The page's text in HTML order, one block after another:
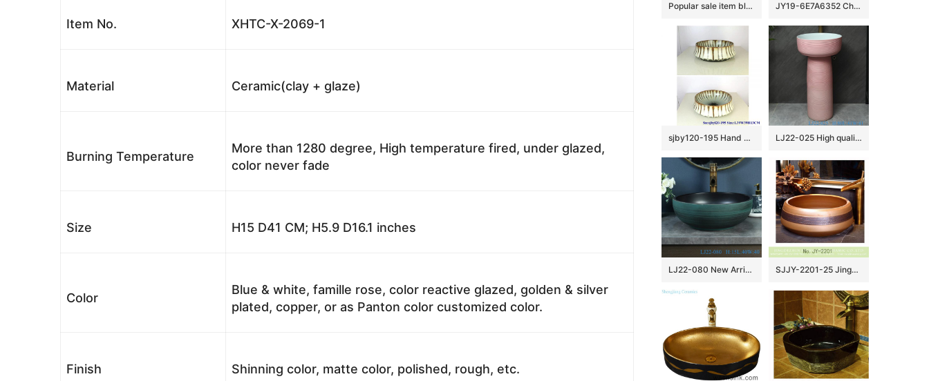
Item No. XHTC-X-2069-1
Material Ceramic(clay + glaze)
Burning Temperature
More than 1280 degree, High temperature fired, under glazed,
color never fade
Size H15 D41 CM; H5.9 D16.1 inches
Color
Blue & white, famille rose, color reactive glazed, golden & silver
plated, copper, or as Panton color customized color.
Finish Shinning color, matte color, polished, rough, etc.
Popular sale item blue easy clean ceramic waist drum basin SJJY-1422-47 JY19-6E7A6352 China ceramic capital hot sell high quality sink
sjby120-195 Hand painted wash basin with flowing glaze pattern in Jingdezhen LJ22-025 High quality Pink color Ceramic Wash Basins Hotel Bathroom Floor Stand Sink Counter top
LJ22-080 New Arrival Green Pattern Porcelain round art ceramic basin Bathroom Wash Basin SJJY-2201-25 Jingdezhen wholesale wood color porcelain durable sanitary ware